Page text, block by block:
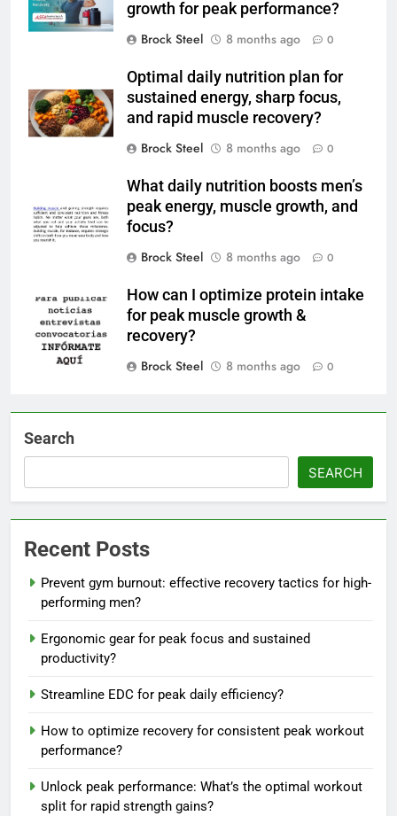
growth for peak performance?
Brock Steel
8 months ago 0
Optimal daily nutrition plan for
sustained energy, sharp focus,
and rapid muscle recovery?
Brock Steel
8 months ago 0
What daily nutrition boosts men’s
peak energy, muscle growth, and
focus?
Brock Steel
8 months ago 0
How can I optimize protein intake
for peak muscle growth &
recovery?
Brock Steel
8 months ago 0
Search
SEARCH
Recent Posts
Prevent gym burnout: effective recovery tactics for high-
performing men?
Ergonomic gear for peak focus and sustained
productivity?
Streamline EDC for peak daily efficiency?
How to optimize recovery for consistent peak workout
performance?
Unlock peak performance: What’s the optimal workout
split for rapid strength gains?